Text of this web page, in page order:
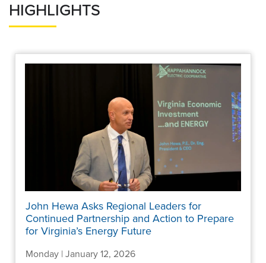
HIGHLIGHTS
John Hewa Asks Regional Leaders for
Continued Partnership and Action to Prepare
for Virginia’s Energy Future
Monday | January 12, 2026